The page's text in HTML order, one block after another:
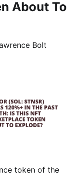
About To
Bolt
token of the